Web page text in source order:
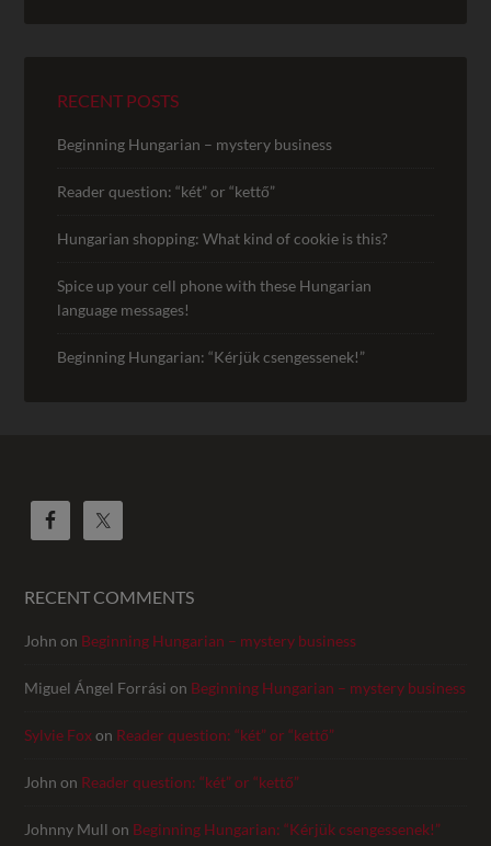
RECENT POSTS
Beginning Hungarian – mystery business
Reader question: “két” or “kettő”
Hungarian shopping: What kind of cookie is this?
Spice up your cell phone with these Hungarian
language messages!
Beginning Hungarian: “Kérjük csengessenek!”
RECENT COMMENTS
John on Beginning Hungarian – mystery business
Miguel Ángel Forrási on Beginning Hungarian – mystery business
Sylvie Foxon Reader question: “két” or “kettő”
John on Reader question: “két” or “kettő”
Johnny Mull on Beginning Hungarian: “Kérjük csengessenek!”